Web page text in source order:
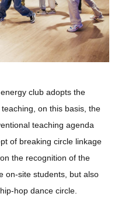
club adopts the
on this basis, the
teaching agenda
of breaking circle linkage
the recognition of the
on-site students, but also
hop dance circle.